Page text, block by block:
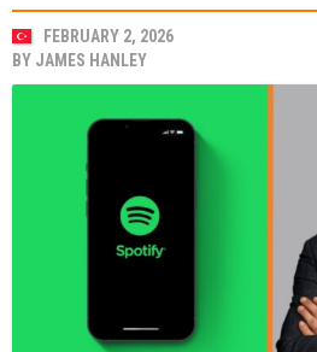
FEBRUARY 2, 2026
BY JAMES HANLEY